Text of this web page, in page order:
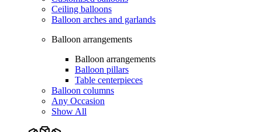
Ceiling balloons
Balloon arches and garlands
Balloon arrangements
Balloon arrangements
Balloon pillars
Table centerpieces
Balloon columns
Any Occasion
Show All